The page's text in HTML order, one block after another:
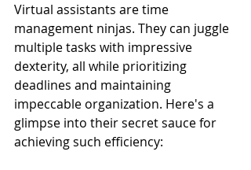
Virtual assistants are time
management ninjas. They can juggle
multiple tasks with impressive
dexterity, all while prioritizing
deadlines and maintaining
impeccable organization. Here's a
glimpse into their secret sauce for
achieving such efficiency: